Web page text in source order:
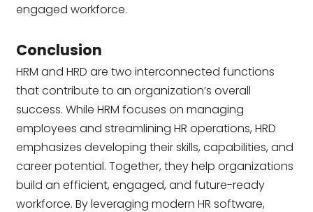
engaged workforce.
Conclusion
HRM and HRD are two interconnected functions
that contribute to an organization’s overall
success. While HRM focuses on managing
employees and streamlining HR operations, HRD
emphasizes developing their skills, capabilities, and
career potential. Together, they help organizations
build an efficient, engaged, and future-ready
workforce. By leveraging modern HR software,